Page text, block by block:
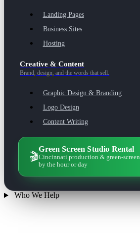
Landing Pages
Business Sites
Hosting
Creative & Content
Brand, design, and the words that sell.
Graphic Design & Branding
Logo Design
Content Writing
🎬
Green Screen Studio Rental
Cincinnati production & green-
by the hour or day
Who We Help